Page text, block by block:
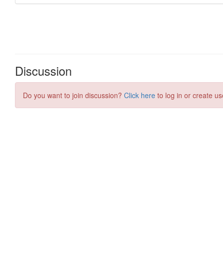
Discussion
Do you want to join discussion? Click here to log in or create